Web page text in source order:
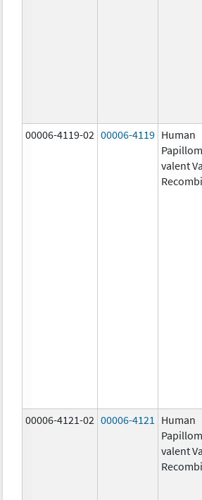
00006-4119-02 00006-4119 Human
valent
00006-4121-02 00006-4121
Human
valent